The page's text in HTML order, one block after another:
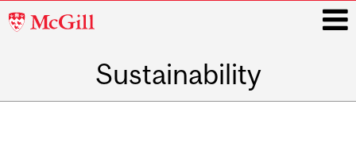
McGill
Sustainability